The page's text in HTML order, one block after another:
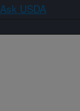
Ask USDA